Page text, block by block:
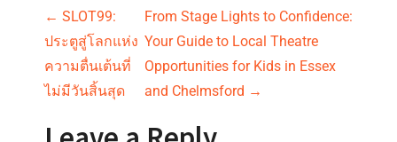
P
o
s
← SLOT99:
ประตูสู่โลกแห่ง
ความตื่นเต้นที่
ไม่มีวันสิ้นสุด
From Stage Lights to Confidence:
Your Guide to Local Theatre
Opportunities for Kids in Essex
and Chelmsford →